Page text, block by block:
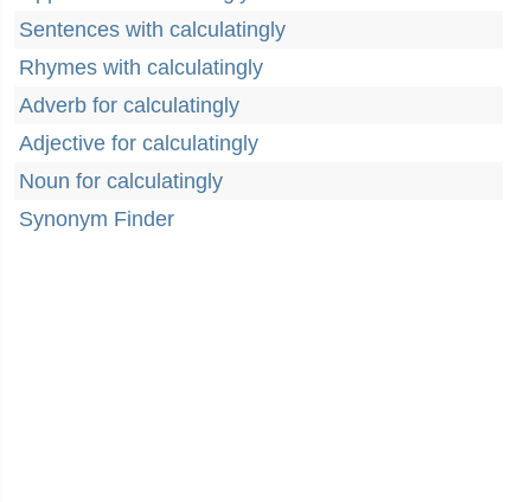
Sentences with calculatingly
Rhymes with calculatingly
Adverb for calculatingly
Adjective for calculatingly
Noun for calculatingly
Synonym Finder